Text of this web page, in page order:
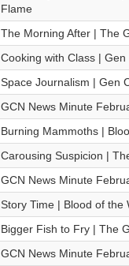
Flame
The Morning After | The
Cooking with Class |
Space Journalism | Gen
GCN News Minute
Burning Mammoths |
Carousing Suspicion |
GCN News Minute
Story Time | Blood of the
Bigger Fish to Fry | The
GCN News Minute